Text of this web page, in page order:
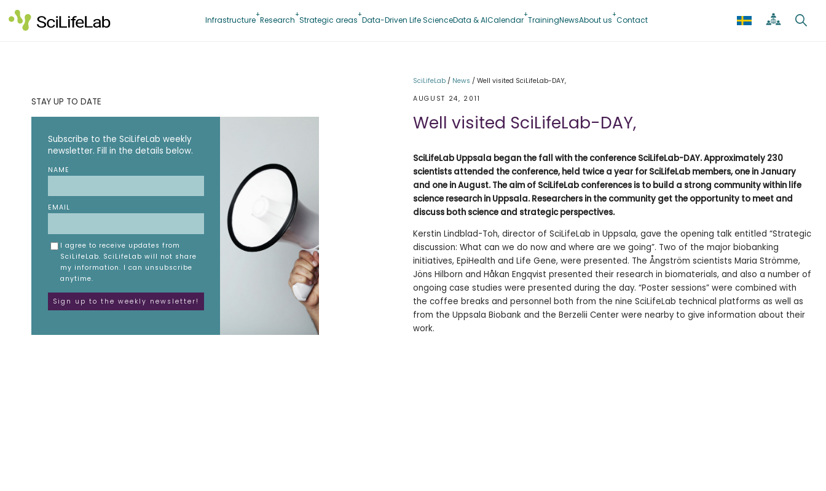
content
Infrastructure Research Strategic areas Data-Driven Life ScienceData & AICalendar TrainingNewsAbout us Contact
STAY UP TO DATE
Subscribe to the SciLifeLab weekly
newsletter. Fill in the details below.
NAME
EMAIL
I agree to receive updates from
SciLifeLab. SciLifeLab will not share
my information. I can unsubscribe
anytime.
SciLifeLab / News / Well visited SciLifeLab-DAY,
AUGUST 24, 2011
Well visited SciLifeLab-DAY,
SciLifeLab Uppsala began the fall with the conference SciLifeLab-DAY. Approximately 230
scientists attended the conference, held twice a year for SciLifeLab members, one in January
and one in August. The aim of SciLifeLab conferences is to build a strong community within life
science research in Uppsala. Researchers in the community get the opportunity to meet and
discuss both science and strategic perspectives.
Kerstin Lindblad-Toh, director of SciLifeLab in Uppsala, gave the opening talk entitled “Strategic
discussion: What can we do now and where are we going”. Two of the major biobanking
initiatives, EpiHealth and Life Gene, were presented. The Ångström scientists Maria Strömme,
Jöns Hilborn and Håkan Engqvist presented their research in biomaterials, and also a number of
ongoing case studies were presented during the day. “Poster sessions” were combined with
the coffee breaks and personnel both from the nine SciLifeLab technical platforms as well as
from the Uppsala Biobank and the Berzelii Center were nearby to give information about their
work.